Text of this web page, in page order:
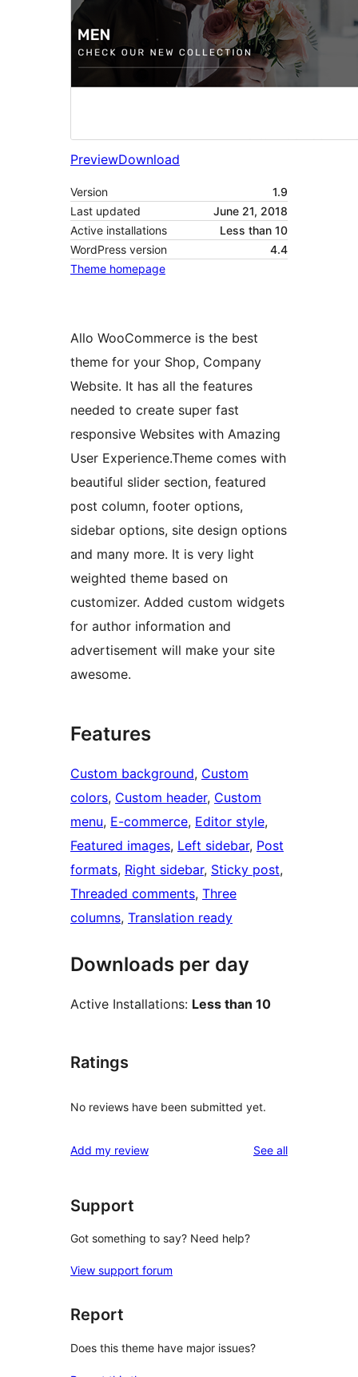
PreviewDownload
Version
1.9
Last updated
June 21, 2018
Active installations
Less than 10
WordPress version
4.4
Theme homepage
Allo WooCommerce is the best
theme for your Shop, Company
Website. It has all the features
needed to create super fast
responsive Websites with Amazing
User Experience.Theme comes with
beautiful slider section, featured
post column, footer options,
sidebar options, site design options
and many more. It is very light
weighted theme based on
customizer. Added custom widgets
for author information and
advertisement will make your site
awesome.
Features
Custom background, Custom
colors, Custom header, Custom
menu, E-commerce, Editor style
Featured images, Left sidebar, Post
formats, Right sidebar, Sticky post
Threaded comments, Three
columns, Translation ready
Downloads per day
Active Installations: Less than 10
Ratings
No reviews have been submitted yet.
Add my review See allreviews
Support
Got something to say? Need help?
View support forum
Report
Does this theme have major issues?